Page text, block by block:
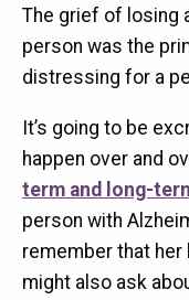
The grief of losing
person was the
distressing for a
It’s going to be
happen over and
term and long-
person with
remember that her
might also ask